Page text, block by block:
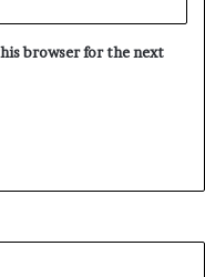
browser for the next